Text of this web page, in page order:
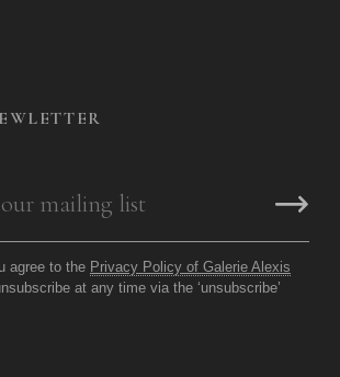
agree to the Privacy Policy of Galerie Alexis
at any time via the ‘unsubscribe’